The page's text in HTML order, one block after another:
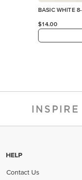
BASIC WHITE
$14.00
HELP
Contact Us